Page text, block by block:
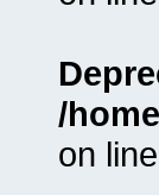
/
on line